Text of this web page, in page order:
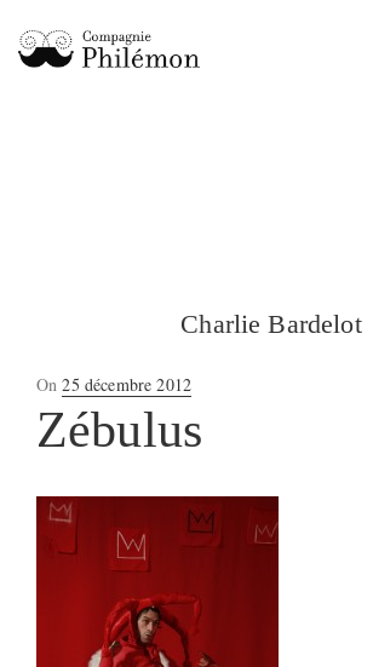
Charlie Bardelot
OnPosted
on
25 décembre 2012
Zébulus